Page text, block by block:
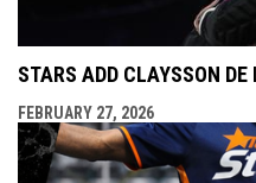
STARS ADD CLAYSSON
FEBRUARY 27, 2026